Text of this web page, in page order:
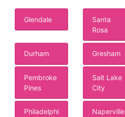
Glendale
Santa
Rosa
Durham Gresham
Pembroke
Pines
Salt Lake
City
Philadelphi
Naperville